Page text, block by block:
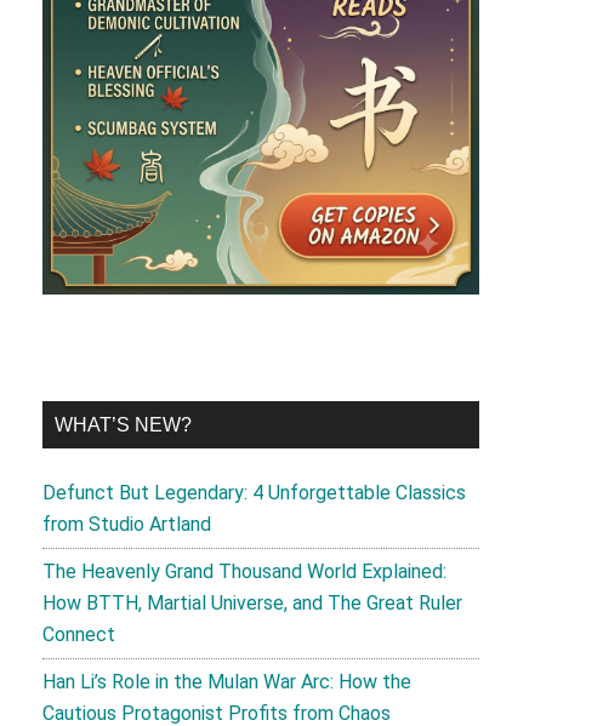
WHAT’S NEW?
Defunct But Legendary: 4 Unforgettable Classics
from Studio Artland
The Heavenly Grand Thousand World Explained:
How BTTH, Martial Universe, and The Great Ruler
Connect
Han Li’s Role in the Mulan War Arc: How the
Cautious Protagonist Profits from Chaos